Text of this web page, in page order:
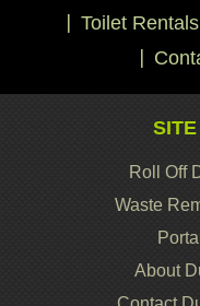
Toilet Rentals
Roll Off
Waste
About